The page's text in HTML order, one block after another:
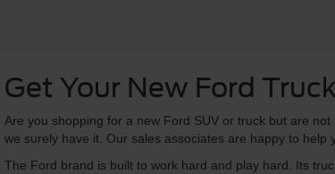
Get Your New Ford
Are you shopping for a new Ford SUV or truck but are
we surely have it. Our sales associates are happy to
The Ford brand is built to work hard and play hard. Its